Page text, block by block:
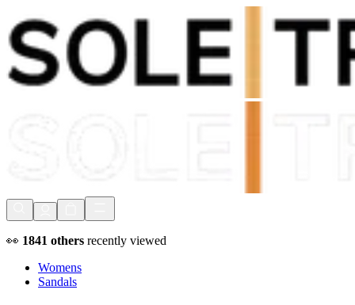
Shop Now, Pay withKlarna
FREE Delivery Over £80*
👀 1841 others recently viewed
Womens
Sandals